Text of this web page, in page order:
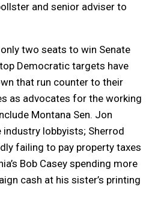
and senior adviser to
two seats to win Senate
Democratic targets have
that run counter to their
as advocates for the working
Montana Sen. Jon
industry lobbyists; Sherrod
failing to pay property taxes
Bob Casey spending more
cash at his sister’s printing